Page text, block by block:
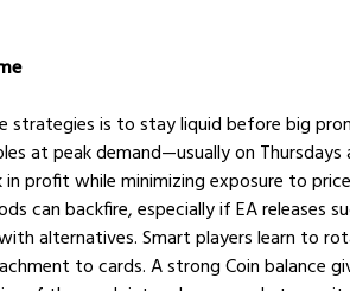
is to stay liquid before big
at peak demand—usually on
profit while minimizing exposure to
can backfire, especially if EA releases
alternatives. Smart players learn to
to cards. A strong Coin balance